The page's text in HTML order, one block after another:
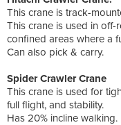
This crane is track-
This crane is used in
confined areas where a
Can also pick & carry.
Spider Crawler Crane
This crane is used for
full flight, and stability.
Has 20% incline walking.